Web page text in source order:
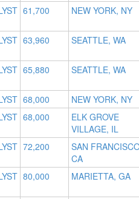
61,700 NEW YORK, NY
63,960 SEATTLE, WA
65,880 SEATTLE, WA
68,000
NEW YORK, NY
68,000
ELK GROVE
VILLAGE, IL
72,200
SAN
CA
80,000 MARIETTA, GA